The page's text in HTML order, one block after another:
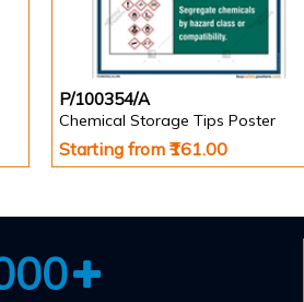
P/100354/A
Chemical Storage Tips Poster
Starting from ₹161.00